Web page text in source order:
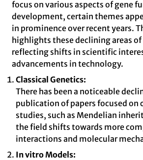
focus on various aspects of gene
development, certain themes
in prominence over recent years.
highlights these declining areas of
reflecting shifts in scientific
advancements in technology.
Classical Genetics:
There has been a noticeable
publication of papers focused on
studies, such as Mendelian
the field shifts towards more
interactions and molecular
In vitro Models: